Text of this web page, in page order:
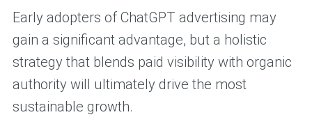
Early adopters of ChatGPT advertising may
gain a significant advantage, but a holistic
strategy that blends paid visibility with organic
authority will ultimately drive the most
sustainable growth.